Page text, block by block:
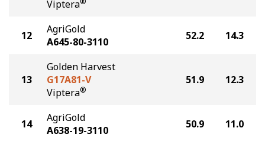
Viptera
12
AgriGold
A645-80-3110
52.2 14.3
13
Golden Harvest
G17A81-V
Viptera®
51.9 12.3
14
AgriGold
A638-19-3110
50.9 11.0